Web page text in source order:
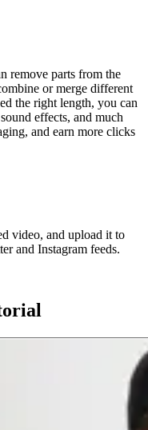
remove parts from the
or merge different
the right length, you can
effects, and much
and earn more clicks
video, and upload it to
and Instagram feeds.